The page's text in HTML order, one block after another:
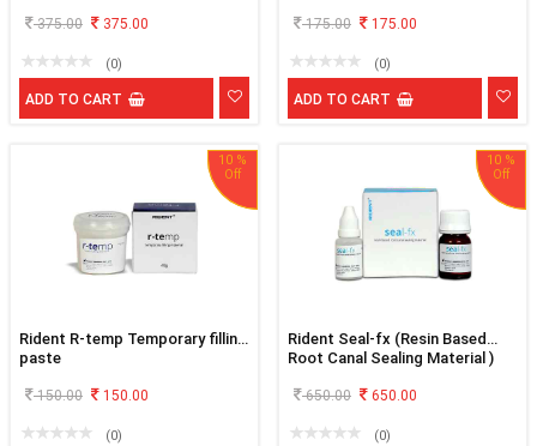
375.00 375.00
(0)
ADD TO CART
175.00 175.00
(0)
ADD TO CART
Rident R-temp Temporary filling
paste
150.00 150.00
10 %
(0)
Rident Seal-fx (Resin Based
Root Canal Sealing Material )
650.00 650.00
10 %
(0)